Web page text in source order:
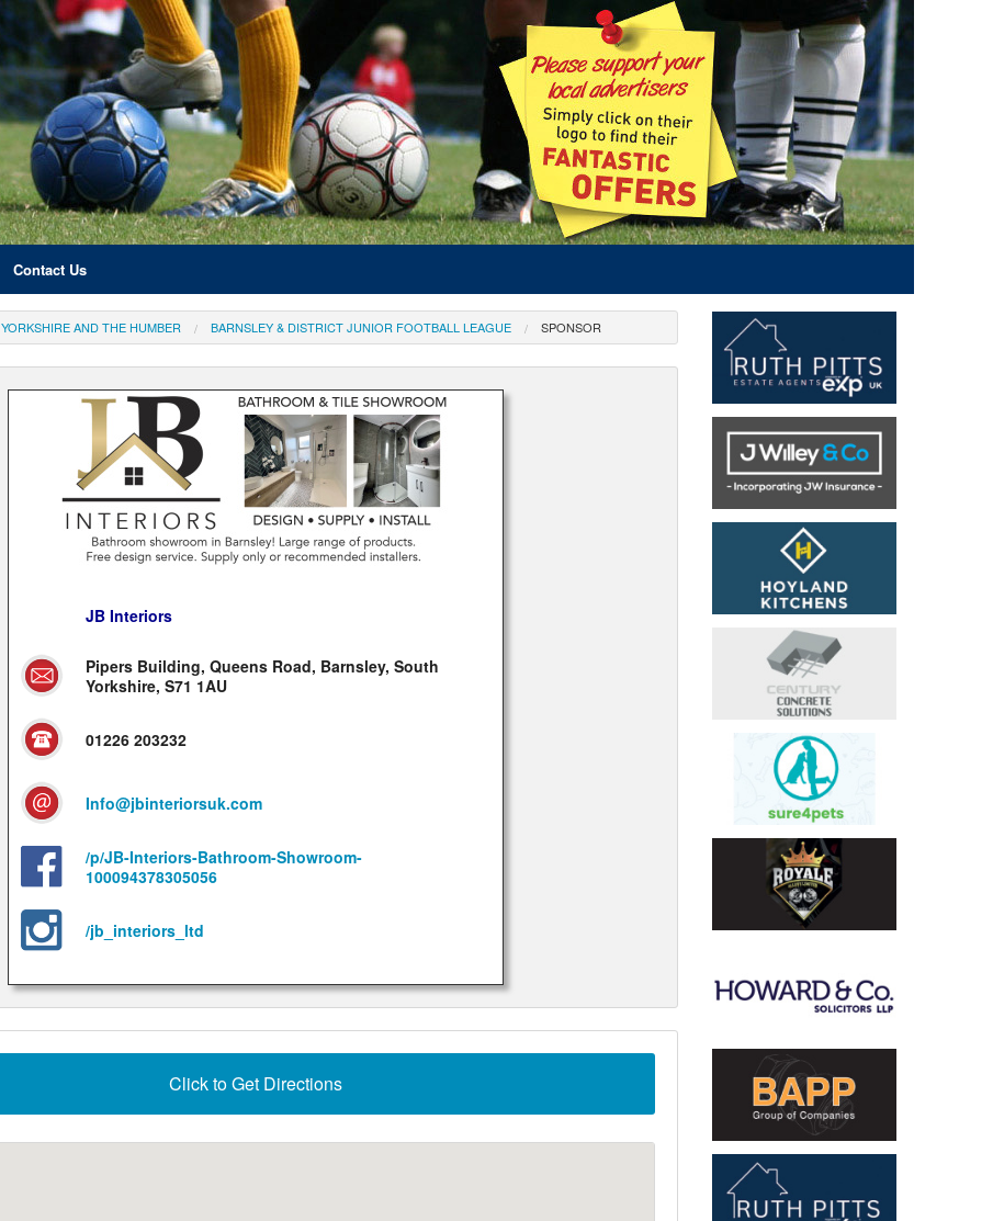
Contact Us
YORKSHIRE AND THE HUMBER BARNSLEY & DISTRICT JUNIOR FOOTBALL LEAGUE SPONSOR
JB Interiors
Pipers Building, Queens Road, Barnsley, South
Yorkshire, S71 1AU
01226 203232
Info@jbinteriorsuk.com
/p/JB-Interiors-Bathroom-Showroom-
100094378305056
/jb_interiors_ltd
Click to Get Directions